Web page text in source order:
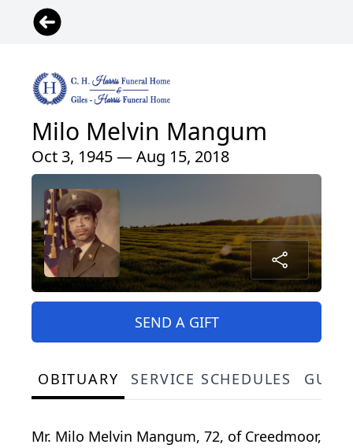
Milo Melvin Mangum
Oct 3, 1945 — Aug 15, 2018
SEND A GIFT
OBITUARY SERVICE SCHEDULES
Mr. Milo Melvin Mangum, 72, of Creedmoor,